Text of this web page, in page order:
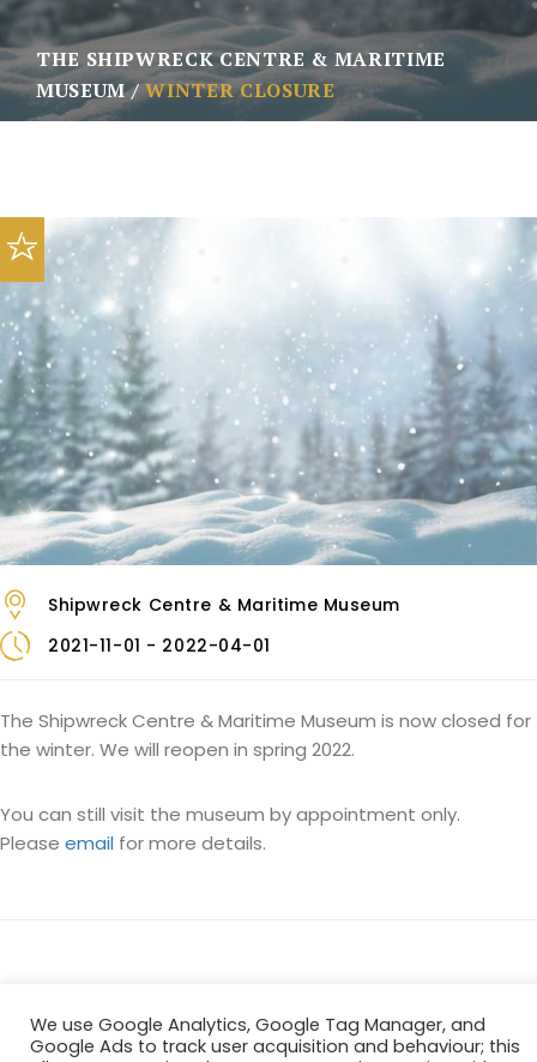
THE SHIPWRECK CENTRE & MARITIME
MUSEUM
WINTER CLOSURE
Shipwreck Centre & Maritime Museum
2021-11-01 - 2022-04-01
The Shipwreck Centre & Maritime Museum is now closed for
the winter. We will reopen in spring 2022.
You can still visit the museum by appointment only.
Please email for more details.
We use Google Analytics, Google Tag Manager, and
Google Ads to track user acquisition and behaviour; this